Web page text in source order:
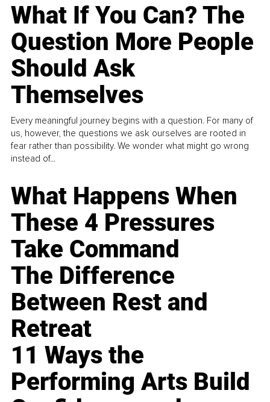
What If You Can? The
Question More People
Should Ask
Themselves
Every meaningful journey begins with a question. For many of
us, however, the questions we ask ourselves are rooted in
fear rather than possibility. We wonder what might go wrong
instead of...
What Happens When
These 4 Pressures
Take Command
The Difference
Between Rest and
Retreat
11 Ways the
Performing Arts Build